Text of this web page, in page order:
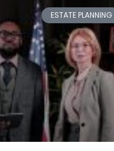
ESTATE PLANNING